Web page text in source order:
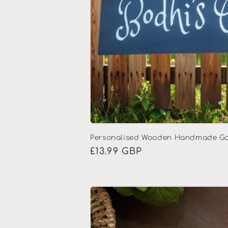
Personalised Wooden Handmade
Regular
£13.99 GBP